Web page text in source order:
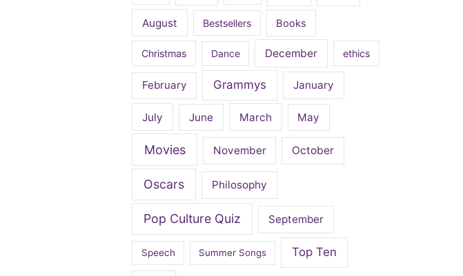
August Bestsellers Books
Christmas Dance December ethics
February Grammys January
July June March May
Movies November October
Oscars Philosophy
Pop Culture Quiz September
Speech Summer Songs Top Ten